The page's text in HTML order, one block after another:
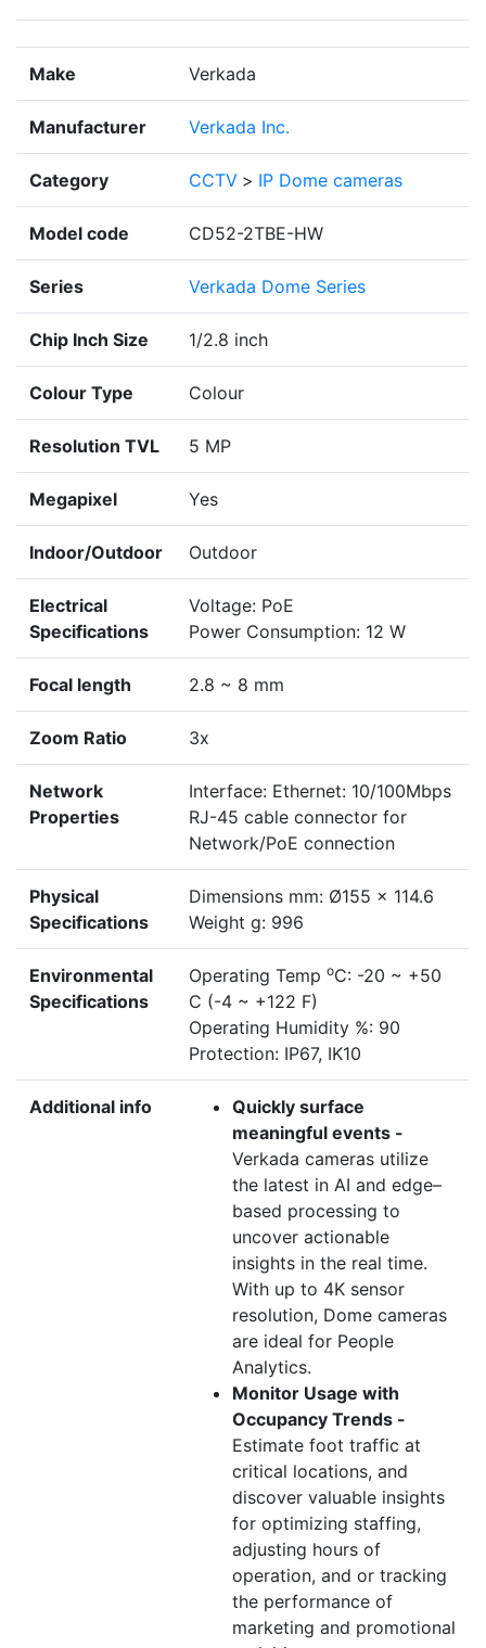
Make Verkada
Manufacturer Verkada Inc.
Category CCTV > IP Dome cameras
Model code CD52-2TBE-HW
Series Verkada Dome Series
Chip Inch Size 1/2.8 inch
Colour Type Colour
Resolution TVL 5 MP
Megapixel Yes
Indoor/Outdoor Outdoor
Electrical
Specifications
Voltage: PoE
Power Consumption: 12 W
Focal length 2.8 ~ 8 mm
Zoom Ratio 3x
Network
Properties
Interface: Ethernet: 10/100Mbps
RJ-45 cable connector for
Network/PoE connection
Physical
Specifications
Dimensions mm: Ø155 x 114.6
Weight g: 996
Environmental
Specifications
Operating Temp oC: -20 ~ +50
C (-4 ~ +122 F)
Operating Humidity %: 90
Protection: IP67, IK10
Additional info
Quickly surface
meaningful events -
Verkada cameras utilize
the latest in AI and edge–
based processing to
uncover actionable
insights in the real time.
With up to 4K sensor
resolution, Dome cameras
are ideal for People
Analytics.
Monitor Usage with
Occupancy Trends -
Estimate foot traffic at
critical locations, and
discover valuable insights
for optimizing staffing,
adjusting hours of
operation, and or tracking
the performance of
marketing and promotional